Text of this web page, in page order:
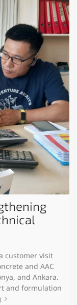
customer visit
and AAC
and Ankara.
and formulation